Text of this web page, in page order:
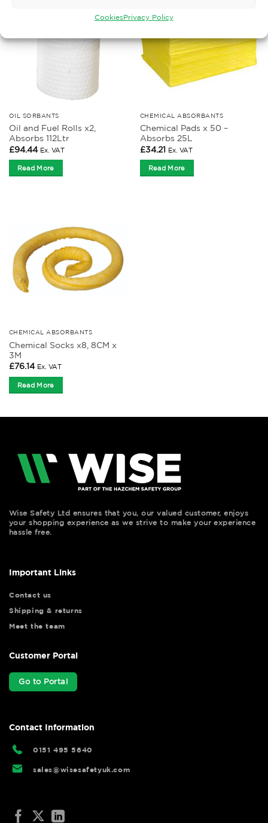
CookiesPrivacy Policy
OIL SORBANTS
Oil and Fuel Rolls x2,
Absorbs 112Ltr
£94.44 Ex. VAT
Read More
CHEMICAL ABSORBANTS
Chemical Pads x 50 –
Absorbs 25L
£34.21 Ex. VAT
Read More
CHEMICAL ABSORBANTS
Chemical Socks x8, 8CM x
3M
£76.14 Ex. VAT
Read More
Wise Safety Ltd ensures that you, our valued customer, enjoys
your shopping experience as we strive to make your experience
hassle free.
Important Links
Contact us
Shipping & returns
Meet the team
Customer Portal
Go to Portal
Contact Information
0151 495 5640
sales@wisesafetyuk.com